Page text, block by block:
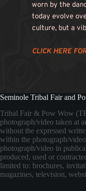
worn by the
today evolve
culture, but a
CLICK HERE
Seminole Tribal Fair and
Tribal Fair & Pow Wow
photograph/video taken at
without the expressed
within the photograph/
photograph/video in
produced, used or
limited to: brochures,
magazines, television,